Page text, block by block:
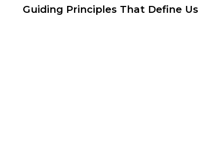
Guiding Principles That Define Us